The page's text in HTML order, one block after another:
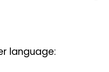
language: